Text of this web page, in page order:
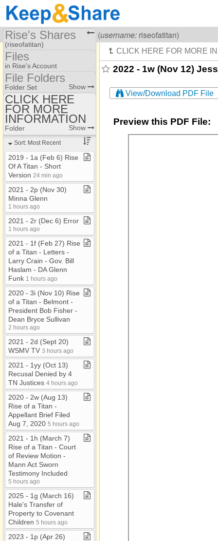
VisitingRise Of A Titan (username: riseofatitan)
2022 - 1w (Nov 12)
View/Download PDF File
Preview this PDF File:
Rise's Shares
(riseofatitan)
Share Page
Files
Files
in Rise's Account
File Folders
File Folders
Folder Set Show
CLICK HERE FOR
MORE INFORMATION
CLICK HERE
FOR MORE
INFORMATION
Folder Show
Sort: Most Recent
2019 ​-​ 1a (Feb 6) Rise
Of A Titan ​-​ Short
Version 24 min ago
2021 ​-​ 2p (Nov 30)
Minna Glenn
1 hours ago
2021 ​-​ 2r (Dec 6) Error
1 hours ago
2021 ​-​ 1f (Feb 27) Rise
of a Titan ​-​ Letters ​-​
Larry Crain ​-​ Gov​.​ Bill
Haslam ​-​ DA Glenn
Funk 1 hours ago
2020 ​-​ 3i (Nov 10) Rise
of a Titan ​-​ Belmont ​-​
President Bob Fisher ​-​
Dean Bryce Sullivan
2 hours ago
2021 ​-​ 2d (Sept 20)
WSMV TV 3 hours ago
2021 ​-​ 1yy (Oct 13)
Recusal Denied by 4
TN Justices 4 hours ago
2020 ​-​ 2w (Aug 13)
Rise of a Titan ​-​
Appellant Brief Filed
Aug 7, 2020 5 hours ago
2021 ​-​ 1h (March 7)
Rise of a Titan ​-​ Court
of Review Motion ​-​
Mann Act Sworn
Testimony Included
5 hours ago
2025 ​-​ 1g (March 16)
Hale's Transfer of
Property to Covenant
Children 5 hours ago
2023 ​-​ 1p (Apr 26)